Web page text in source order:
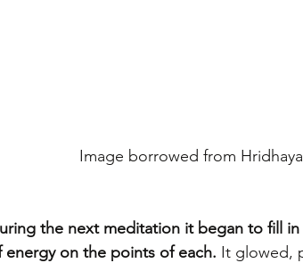
Image borrowed from
the next meditation it began to fill
energy on the points of each. It glowed,